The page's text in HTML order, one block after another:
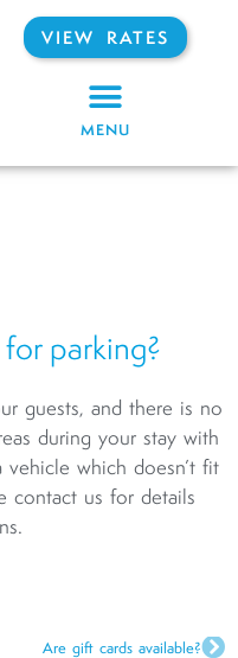
VIEW RATES
MENU
parking?
guests, and there is no
during your stay with
which doesn’t fit
contact us for details
Are gift cards available?